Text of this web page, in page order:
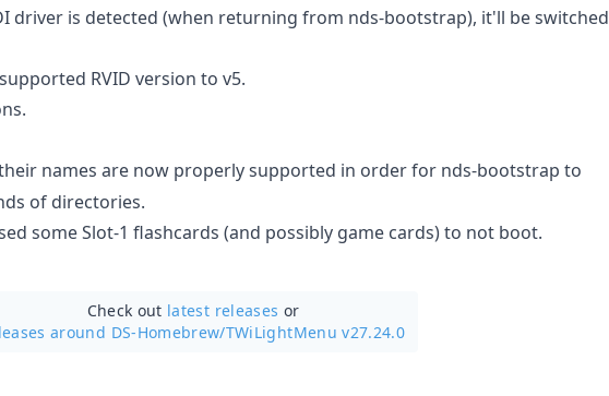
driver is detected (when returning from nds-bootstrap), it'll be switched
RVID version to v5.
names are now properly supported in order for nds-bootstrap to
of directories.
some Slot-1 flashcards (and possibly game cards) to not boot.
Check out latest releases or
around DS-Homebrew/TWiLightMenu v27.24.0